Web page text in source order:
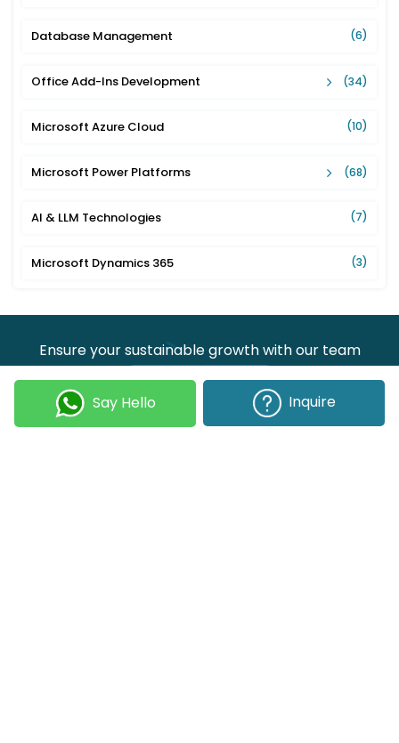
Database Management (6)
Office Add-Ins Development (34)
Microsoft Azure Cloud (10)
Microsoft Power Platforms (68)
AI & LLM Technologies (7)
Microsoft Dynamics 365 (3)
Ensure your sustainable growth with our team
Talk to our experts
Say Hello Inquire